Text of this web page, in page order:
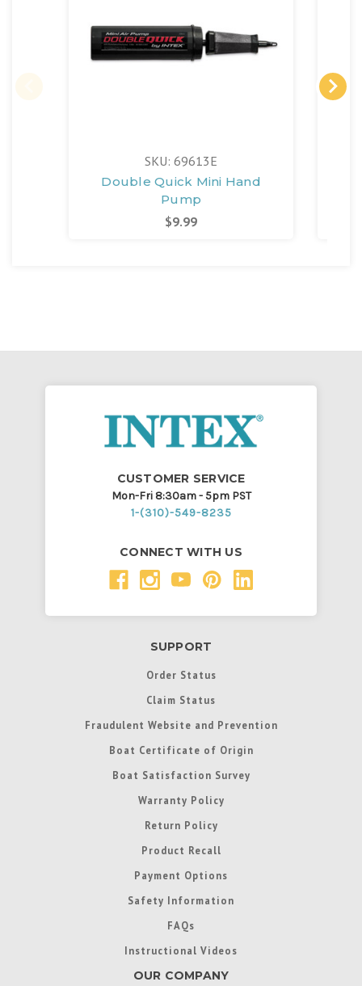
SKU: 69613E
Double Quick Mini Hand
Pump
$9.99
CUSTOMER SERVICE
Mon-Fri 8:30am - 5pm PST
1-(310)-549-8235
CONNECT WITH US
SUPPORT
Order Status
Claim Status
Fraudulent Website and Prevention
Boat Certificate of Origin
Boat Satisfaction Survey
Warranty Policy
Return Policy
Product Recall
Payment Options
Safety Information
FAQs
Instructional Videos
OUR COMPANY